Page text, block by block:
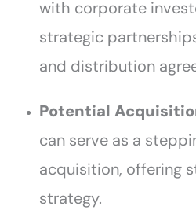
with corporate
strategic
and distribution
Potential
can serve as a
acquisition, offering
strategy.